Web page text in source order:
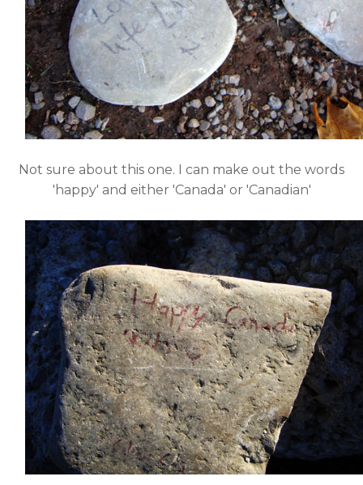
Not sure about this one. I can make out the words
'happy' and either 'Canada' or 'Canadian'